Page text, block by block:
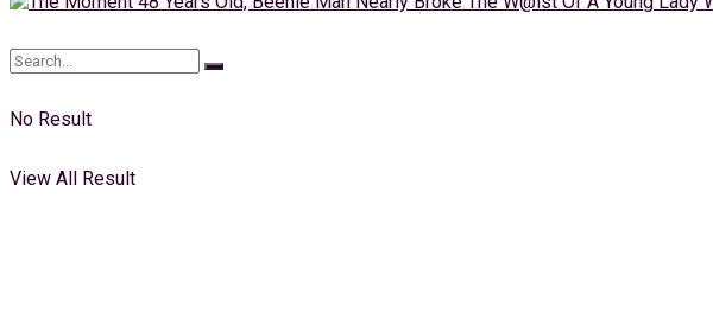
No Result
View All Result